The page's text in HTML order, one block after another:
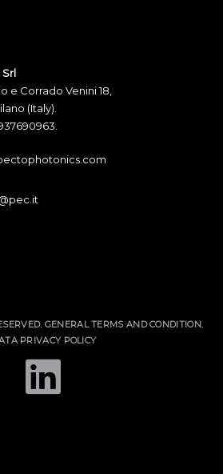
e Corrado Venini 18,
(Italy).
GENERAL TERMS AND CONDITION.
PRIVACY POLICY